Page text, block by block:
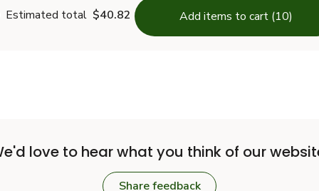
Estimated total $40.82 Add items to cart (10)
love to hear what you think of our
Share feedback